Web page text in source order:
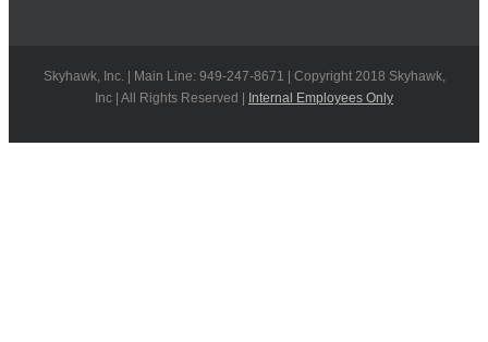
Skyhawk, Inc. | Main Line: 949-247-8671 | Copyright 2018 Skyhawk,
Inc | All Rights Reserved |
Internal Employees Only